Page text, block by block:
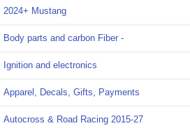
2024+ Mustang
Body parts and carbon Fiber -
Ignition and electronics
Apparel, Decals, Gifts, Payments
Autocross & Road Racing 2015-27